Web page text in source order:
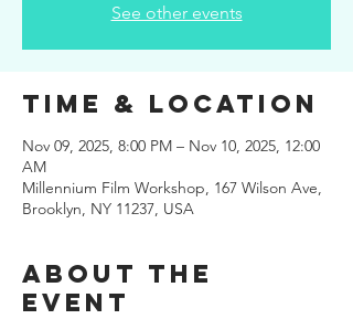
See other events
Time & Location
Nov 09, 2025, 8:00 PM – Nov 10, 2025, 12:00
AM
Millennium Film Workshop, 167 Wilson Ave,
Brooklyn, NY 11237, USA
About the
event